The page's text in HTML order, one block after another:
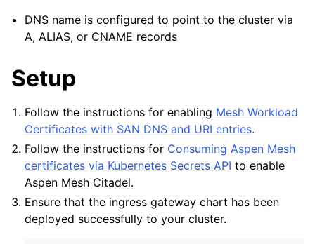
DNS name is configured to point to the cluster via
A, ALIAS, or CNAME records
Setup
Follow the instructions for enabling Mesh Workload
Certificates with SAN DNS and URI entries.
Follow the instructions for Consuming Aspen Mesh
certificates via Kubernetes Secrets API to enable
Aspen Mesh Citadel.
Ensure that the ingress gateway chart has been
deployed successfully to your cluster.